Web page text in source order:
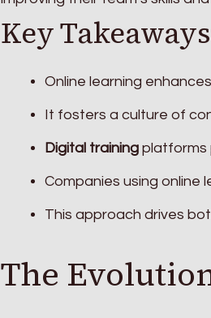
Key Takeaways
Online learning
It fosters a culture of
Digital training platforms
Companies using online
This approach drives
The